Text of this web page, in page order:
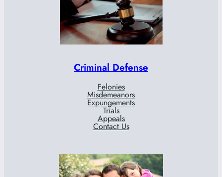
Criminal Defense
Felonies
Misdemeanors
Expungements
Trials
Appeals
Contact Us